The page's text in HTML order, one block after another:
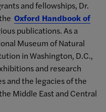
and fellowships, Dr.
Oxford Handbook of
publications. As a
Museum of Natural
in Washington, D.C.,
and research
and the legacies of the
Middle East and Central